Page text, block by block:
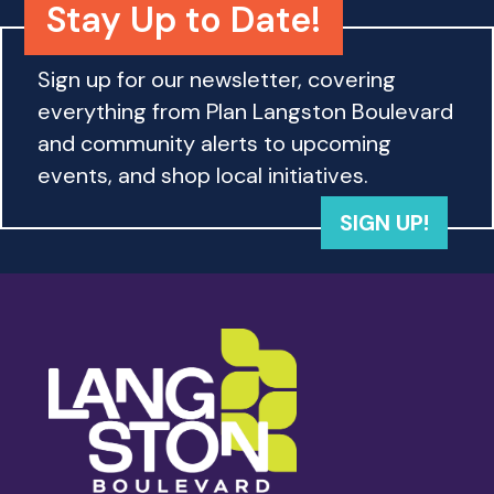
Stay Up to Date!
Sign up for our newsletter, covering
everything from Plan Langston Boulevard
and community alerts to upcoming
events, and shop local initiatives.
SIGN UP!